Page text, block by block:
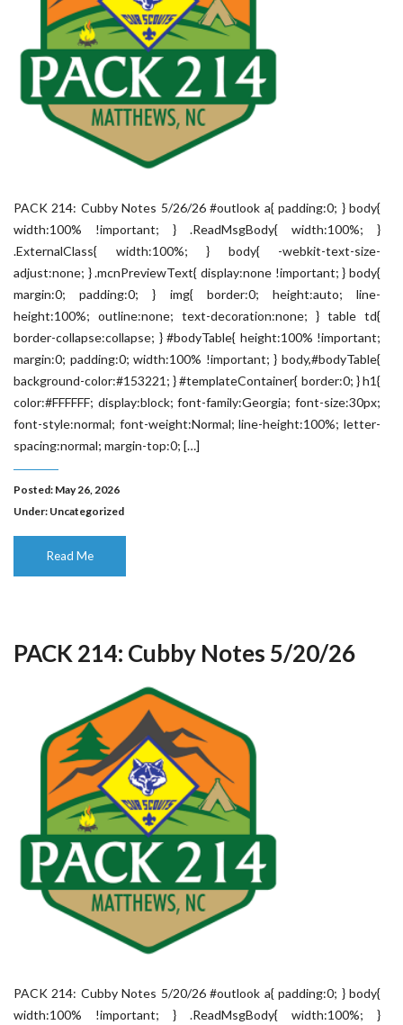
PACK 214: Cubby Notes 5/26/26 #outlook a{ padding:0; } body{
width:100% !important; } .ReadMsgBody{ width:100%; }
.ExternalClass{ width:100%; } body{ -webkit-text-size-
adjust:none; } .mcnPreviewText{ display:none !important; } body{
margin:0; padding:0; } img{ border:0; height:auto; line-
height:100%; outline:none; text-decoration:none; } table td{
border-collapse:collapse; } #bodyTable{ height:100% !important;
margin:0; padding:0; width:100% !important; } body,#bodyTable{
background-color:#153221; } #templateContainer{ border:0; } h1{
color:#FFFFFF; display:block; font-family:Georgia; font-size:30px;
font-style:normal; font-weight:Normal; line-height:100%; letter-
spacing:normal; margin-top:0; […]
Posted: May 26, 2026
Under: Uncategorized
Read Me
PACK 214: Cubby Notes 5/20/26
PACK 214: Cubby Notes 5/20/26 #outlook a{ padding:0; } body{
width:100% !important; } .ReadMsgBody{ width:100%; }